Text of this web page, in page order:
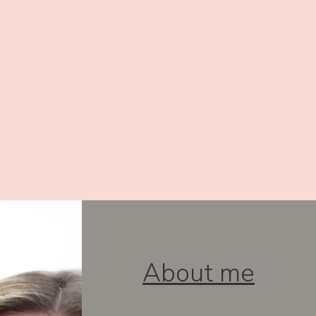
About me